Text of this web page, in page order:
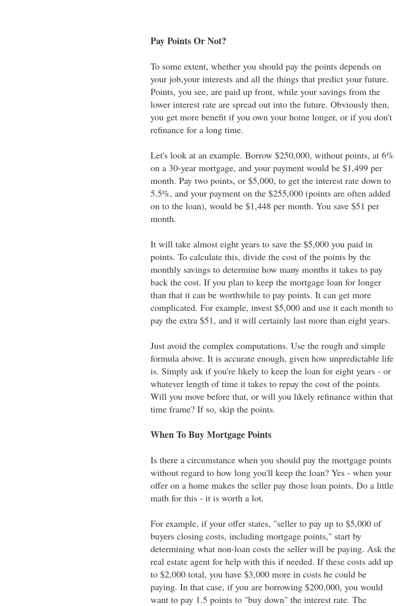
Pay Points Or Not?
To some extent, whether you should pay the points depends on
your job,your interests and all the things that predict your future.
Points, you see, are paid up front, while your savings from the
lower interest rate are spread out into the future. Obviously then,
you get more benefit if you own your home longer, or if you don't
refinance for a long time.
Let's look at an example. Borrow $250,000, without points, at 6%
on a 30-year mortgage, and your payment would be $1,499 per
month. Pay two points, or $5,000, to get the interest rate down to
5.5%, and your payment on the $255,000 (points are often added
on to the loan), would be $1,448 per month. You save $51 per
month.
It will take almost eight years to save the $5,000 you paid in
points. To calculate this, divide the cost of the points by the
monthly savings to determine how many months it takes to pay
back the cost. If you plan to keep the mortgage loan for longer
than that it can be worthwhile to pay points. It can get more
complicated. For example, invest $5,000 and use it each month to
pay the extra $51, and it will certainly last more than eight years.
Just avoid the complex computations. Use the rough and simple
formula above. It is accurate enough, given how unpredictable life
is. Simply ask if you're likely to keep the loan for eight years - or
whatever length of time it takes to repay the cost of the points.
Will you move before that, or will you likely refinance within that
time frame? If so, skip the points.
When To Buy Mortgage Points
Is there a circumstance when you should pay the mortgage points
without regard to how long you'll keep the loan? Yes - when your
offer on a home makes the seller pay those loan points. Do a little
math for this - it is worth a lot.
For example, if your offer states, "seller to pay up to $5,000 of
buyers closing costs, including mortgage points," start by
determining what non-loan costs the seller will be paying. Ask the
real estate agent for help with this if needed. If these costs add up
to $2,000 total, you have $3,000 more in costs he could be
paying. In that case, if you are borrowing $200,000, you would
want to pay 1.5 points to "buy down" the interest rate. The